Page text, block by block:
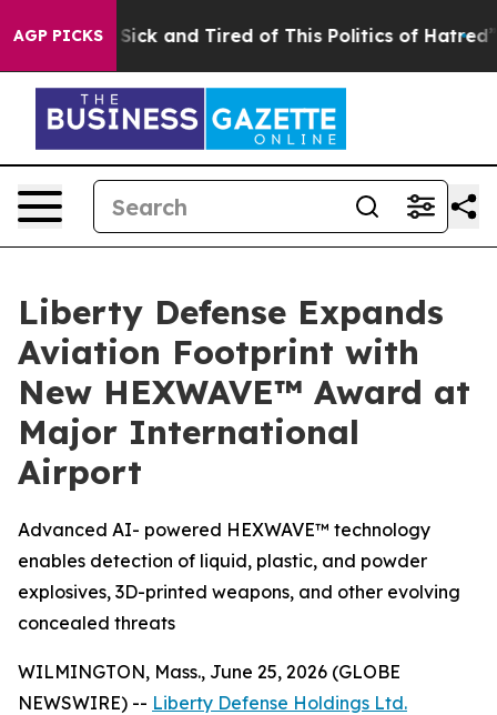
AGP PICKS
Are Sick and Tired of This Politics of Hatred” The
Liberty Defense Expands
Aviation Footprint with
New HEXWAVE™ Award at
Major International
Airport
Advanced AI- powered HEXWAVE™ technology
enables detection of liquid, plastic, and powder
explosives, 3D-printed weapons, and other evolving
concealed threats
WILMINGTON, Mass., June 25, 2026 (GLOBE
NEWSWIRE) -- Liberty Defense Holdings Ltd.